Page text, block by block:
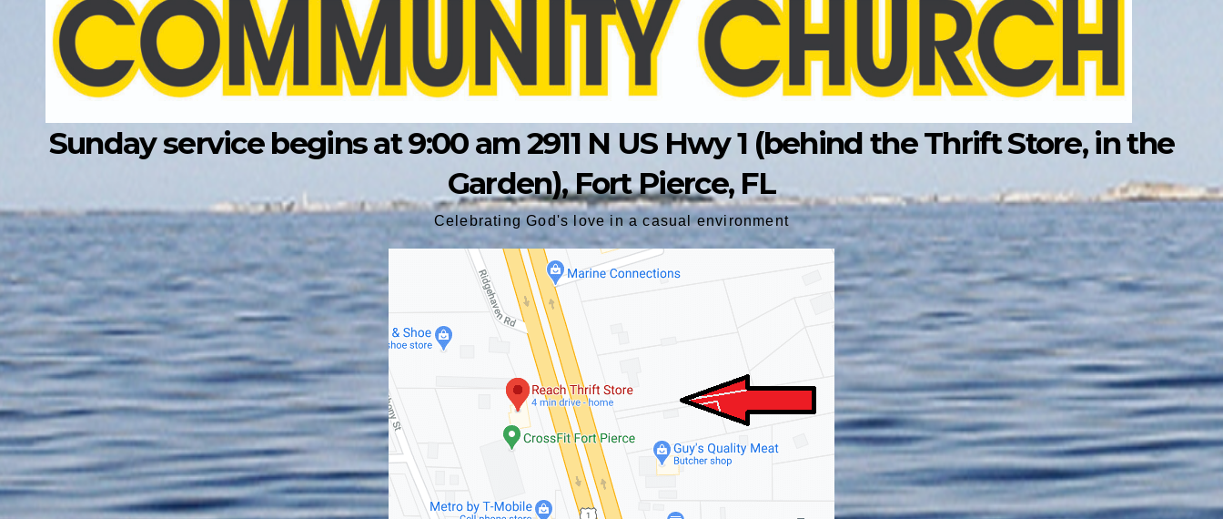
Sunday service begins at 9:00 am 2911 N US Hwy 1 (behind the Thrift Store, in the
Garden), Fort Pierce, FL
Celebrating God's love in a casual environment